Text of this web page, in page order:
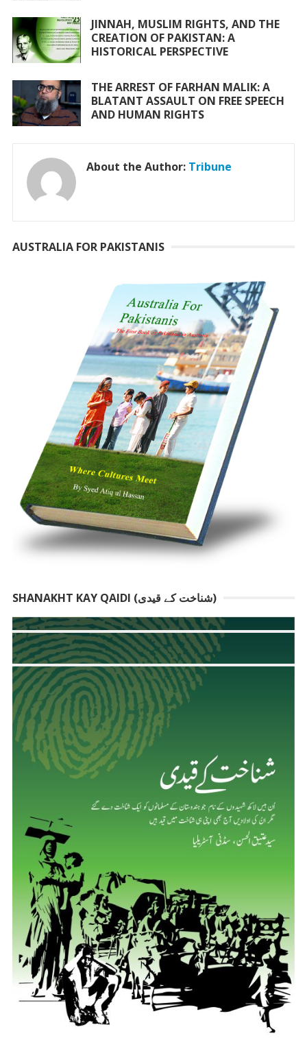
JINNAH, MUSLIM RIGHTS, AND THE
CREATION OF PAKISTAN: A
HISTORICAL PERSPECTIVE
THE ARREST OF FARHAN MALIK: A
BLATANT ASSAULT ON FREE SPEECH
AND HUMAN RIGHTS
About the Author: Tribune
AUSTRALIA FOR PAKISTANIS
SHANAKHT KAY QAIDI (شناخت کے قیدی)